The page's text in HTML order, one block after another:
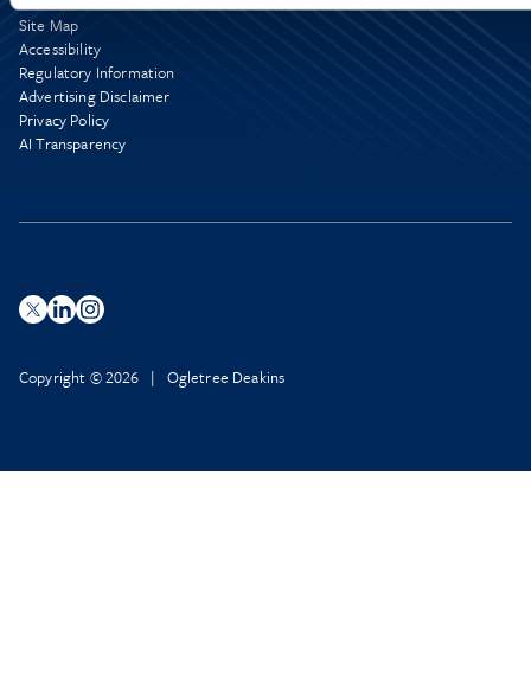
Site Map
Accessibility
Regulatory Information
Advertising Disclaimer
Privacy Policy
AI Transparency
Copyright © 2026 | Ogletree Deakins